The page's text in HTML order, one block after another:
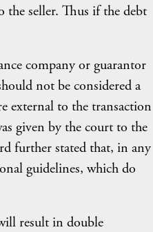
the seller. Thus if the debt
company or guarantor
not be considered a
external to the transaction
given by the court to the
further stated that, in any
guidelines, which do
result in double